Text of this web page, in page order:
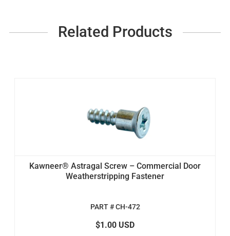
Related Products
Kawneer® Astragal Screw – Commercial Door
Weatherstripping Fastener
PART # CH-472
$1.00 USD